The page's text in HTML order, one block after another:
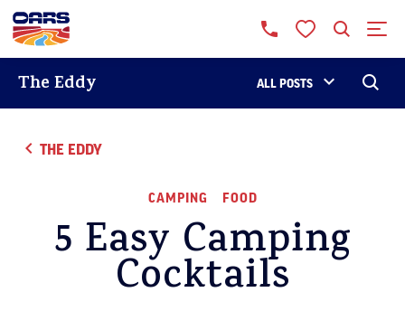
The Eddy ALL POSTS
THE EDDY
CAMPING FOOD
5 Easy Camping
Cocktails